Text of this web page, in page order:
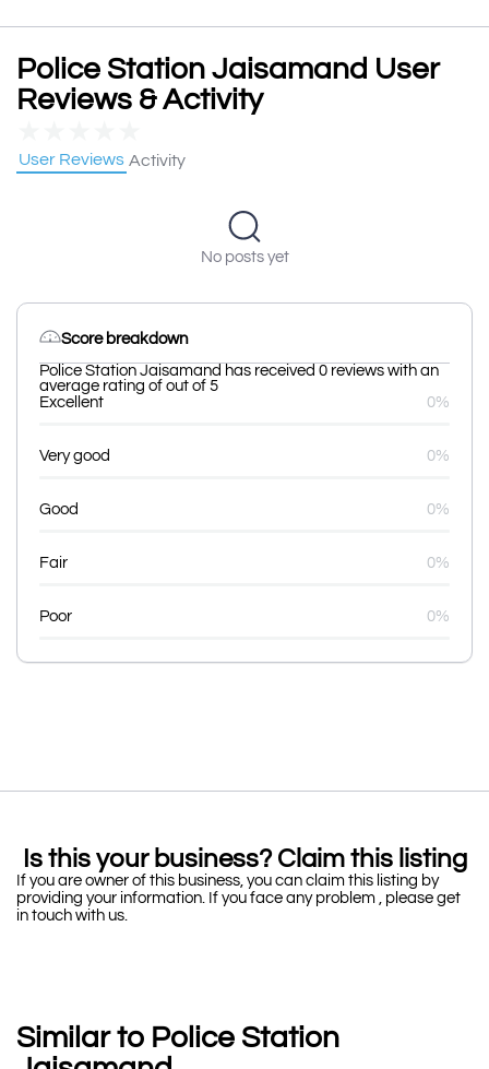
Police Station Jaisamand User
Reviews & Activity
User Reviews Activity
No posts yet
Score breakdown
Police Station Jaisamand has received 0 reviews with an
average rating of out of 5
Excellent
0%
Very good 0%
Good 0%
Fair 0%
Poor 0%
Is this your business? Claim this listing
If you are owner of this business, you can claim this listing by
providing your information. If you face any problem , please get
in touch with us.
Similar to Police Station